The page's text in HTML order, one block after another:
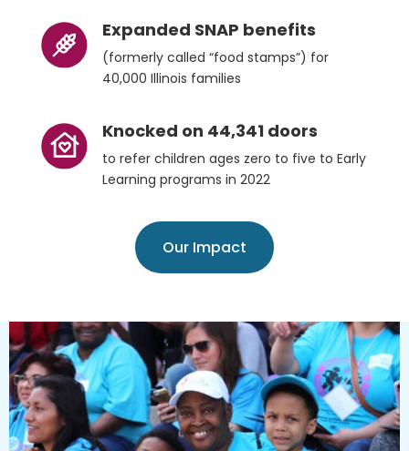
Expanded SNAP benefits
(formerly called “food stamps”) for
40,000 Illinois families
Knocked on 44,341 doors
to refer children ages zero to five to Early
Learning programs in 2022
Our Impact